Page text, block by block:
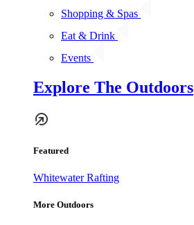
Shopping & Spas
Eat & Drink
Events
Explore The Outdoors
Featured
Whitewater Rafting
More Outdoors